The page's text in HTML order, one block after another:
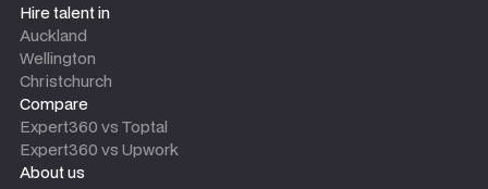
Hire talent in
Auckland
Wellington
Christchurch
Compare
Expert360 vs Toptal
Expert360 vs Upwork
About us